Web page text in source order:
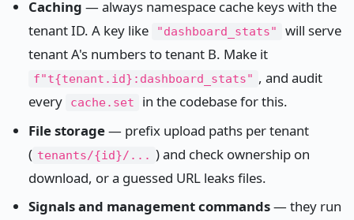
Caching — always namespace cache keys with the
tenant ID. A key like
"dashboard_stats"
will serve
tenant A's numbers to tenant B. Make it
f"t{tenant.id}:dashboard_stats" , and audit
every
cache.set
in the codebase for this.
File storage— prefix upload paths per tenant
( tenants/{id}/... ) and check ownership on
download, or a guessed URL leaks files.
Signals and management commands— they run